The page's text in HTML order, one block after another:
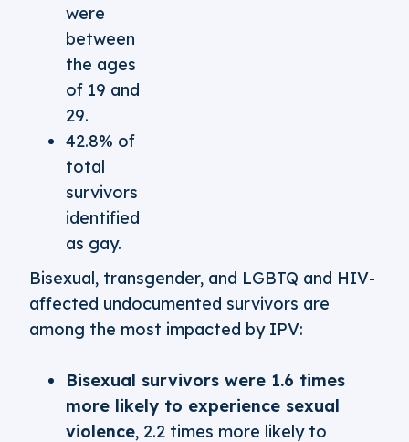
were
between
the ages
of 19 and
29.
42.8% of
total
survivors
identified
as gay.
Bisexual, transgender, and LGBTQ and HIV-
affected undocumented survivors are
among the most impacted by IPV:
Bisexual survivors were 1.6 times
more likely to experience sexual
violence, 2.2 times more likely to